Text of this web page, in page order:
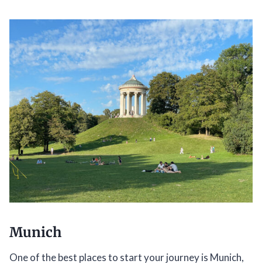
Munich
One of the best places to start your journey is Munich,